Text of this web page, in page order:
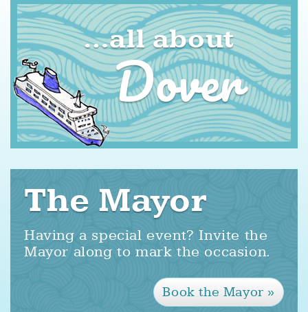
all about
Dover
The Mayor
Having a special event? Invite the
Mayor along to mark the occasion.
Book the Mayor